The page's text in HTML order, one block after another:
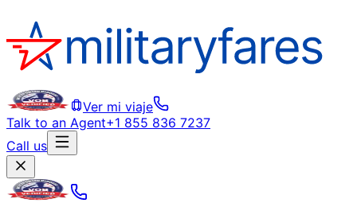
Ver mi viaje
Talk to an Agent+1 855 836 7237
Call us